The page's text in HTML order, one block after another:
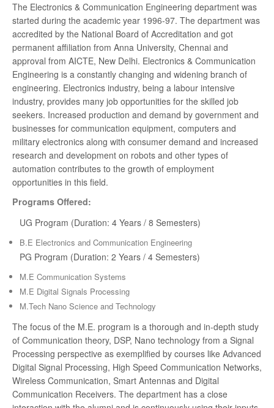
For Admission Contact - 044 - 2279 2401
Hearty Congratulation to our Placed Students
University 1st Rank - MUTHURAMLINGAM - BE.
MARINE - 2021
University 11th Rank - AKASH H - BE. AERO -
2021
University 13th Rank - MONICA R - BE. BME -
2021
University 20th Rank - PULLA REKHA DEEPTHI -
BE. AUTO - 2021
University 1st Rank - ANUMAPA DEVI V K - ME
BME - 2020
University 10th Rank - KAVEEYAA B - BE BME -
2019
University 16th Rank - YOGALAKSHMI N - BE
BME - 2019
The Electronics & Communication Engineering department was
started during the academic year 1996-97. The department was
accredited by the National Board of Accreditation and got
permanent affiliation from Anna University, Chennai and
approval from AICTE, New Delhi. Electronics & Communication
Engineering is a constantly changing and widening branch of
engineering. Electronics industry, being a labour intensive
industry, provides many job opportunities for the skilled job
seekers. Increased production and demand by government and
businesses for communication equipment, computers and
military electronics along with consumer demand and increased
research and development on robots and other types of
automation contributes to the growth of employment
opportunities in this field.
Programs Offered:
UG Program (Duration: 4 Years / 8 Semesters)
B.E Electronics and Communication Engineering
PG Program (Duration: 2 Years / 4 Semesters)
M.E Communication Systems
M.E Digital Signals Processing
M.Tech Nano Science and Technology
The focus of the M.E. program is a thorough and in-depth study
of Communication theory, DSP, Nano technology from a Signal
Processing perspective as exemplified by courses like Advanced
Digital Signal Processing, High Speed Communication Networks,
Wireless Communication, Smart Antennas and Digital
Communication Receivers. The department has a close